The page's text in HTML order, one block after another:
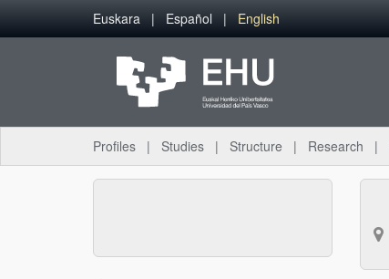
Skip to Main Content
Euskara Español English
Profiles Studies Structure Research